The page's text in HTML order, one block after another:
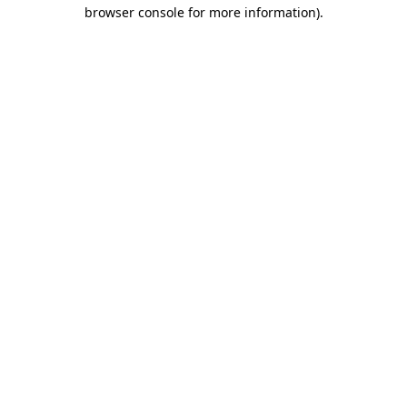
browser console for more information).